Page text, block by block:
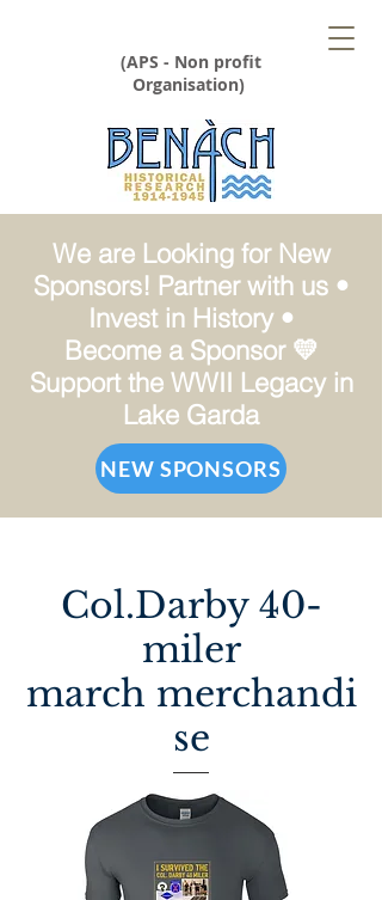
(APS - Non profit
Organisation)
We are Looking for New
Sponsors! Partner with us •
Invest in History •
Become a Sponsor 💛
Support the WWII Legacy in
Lake Garda
NEW SPONSORS
Col.Darby 40-
miler
march merchandi
se